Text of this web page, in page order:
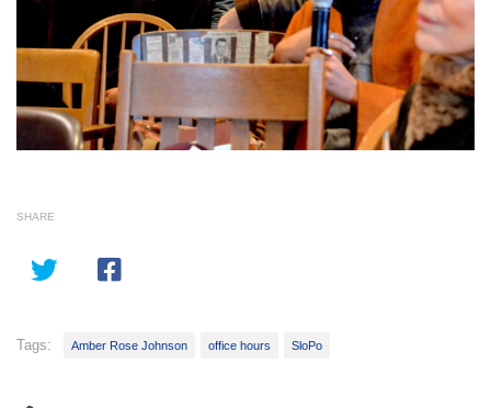
SHARE
Tags: Amber Rose Johnson office hours SloPo